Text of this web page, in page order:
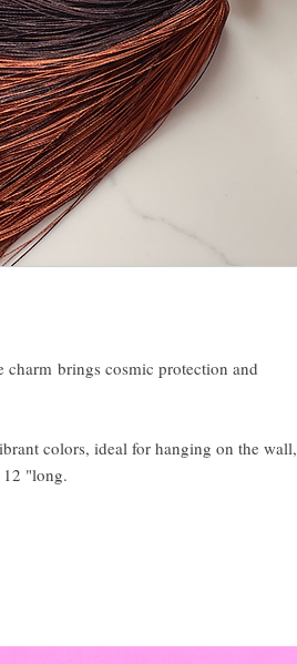
brings cosmic protection and
colors, ideal for hanging on the wall,
"long.